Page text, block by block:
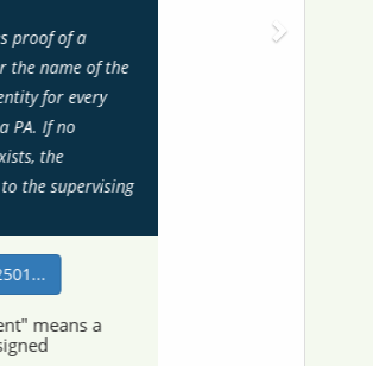
Recent Actions
Recent Actions
of Board Actions including
text and images of Board Orders
licensed within the last 60 days
License Status Changes
last 90 days